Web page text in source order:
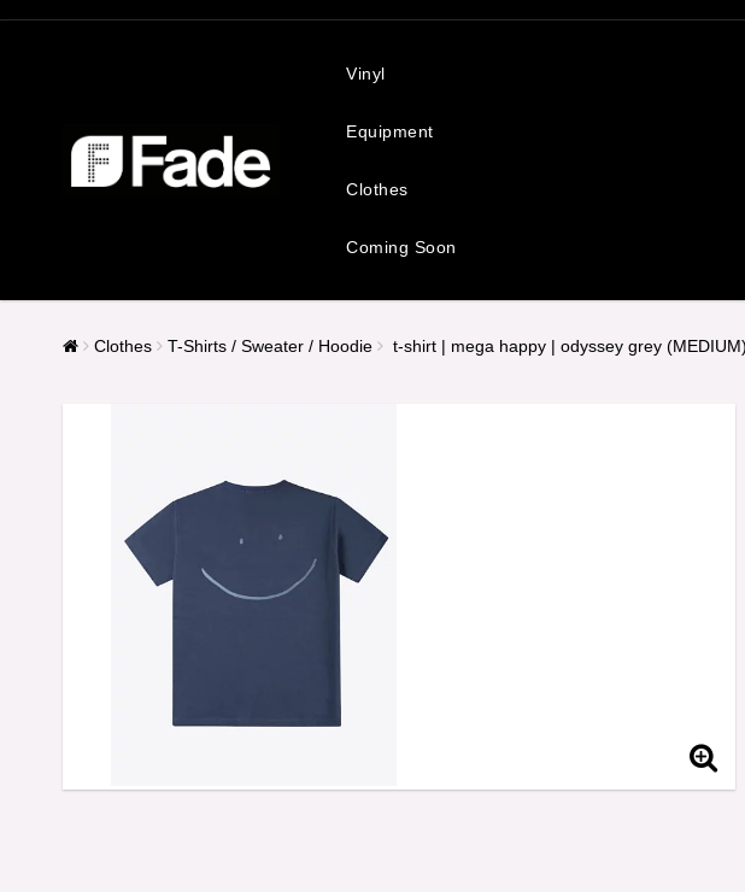
Vinyl
Equipment
Clothes
Coming Soon
Clothes T-Shirts / Sweater / Hoodie t-shirt | mega happy | odyssey grey (MEDIUM)